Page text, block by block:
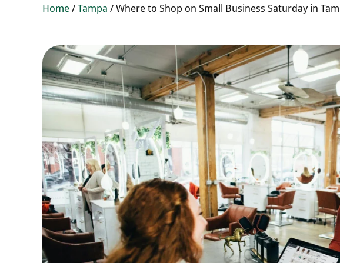
Home/Tampa /Where to Shop on Small Business Saturday in